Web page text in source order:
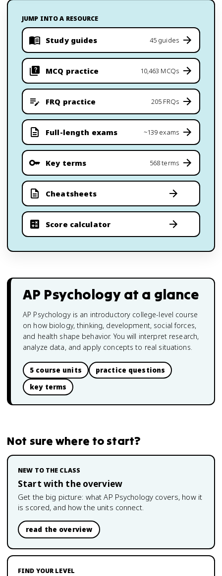
JUMP INTO A RESOURCE
Study guides 45 guides
MCQ practice 10,463 MCQs
FRQ practice 205 FRQs
Full-length exams ~139 exams
Key terms 568 terms
Cheatsheets
Score calculator
AP Psychologyat a glance
AP Psychology is an introductory college-level course
on how biology, thinking, development, social forces,
and health shape behavior. You will interpret research,
analyze data, and apply concepts to real situations.
5 course units
practice questions
key terms
Not sure where to start?
NEW TO THE CLASS
Start with the overview
Get the big picture: whatAP Psychology covers, how it
is scored, and how the units connect.
read the overview
FIND YOUR LEVEL